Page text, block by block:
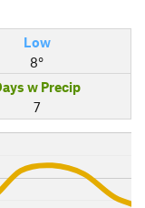
Low
8°
w Precip
7